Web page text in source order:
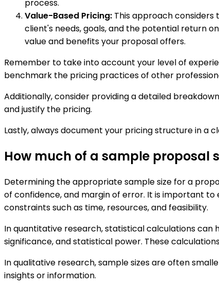
process.
Value-Based Pricing: This approach
client's needs, goals, and the potential return
value and benefits your proposal offers.
Remember to take into account your level of
benchmark the pricing practices of other
Additionally, consider providing a detailed
and justify the pricing.
Lastly, always document your pricing structure in a
How much of a sample proposal
Determining the appropriate sample size for a
of confidence, and margin of error. It is important
constraints such as time, resources, and feasibility.
In quantitative research, statistical calculations can
significance, and statistical power. These
In qualitative research, sample sizes are often
insights or information.